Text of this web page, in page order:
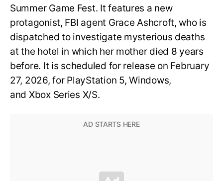
Summer Game Fest. It features a new
protagonist, FBI agent Grace Ashcroft, who is
dispatched to investigate mysterious deaths
at the hotel in which her mother died 8 years
before. It is scheduled for release on February
27, 2026, for PlayStation 5, Windows,
and Xbox Series X/S.